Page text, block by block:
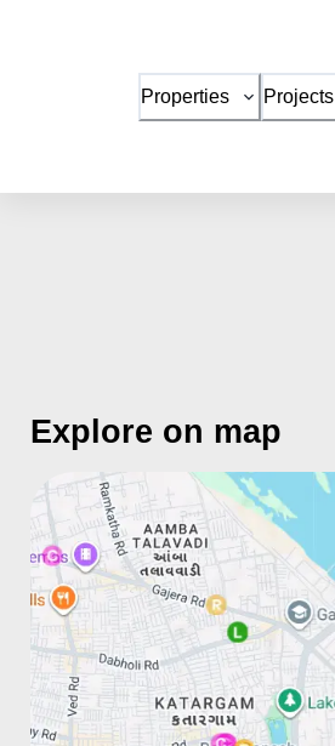
Properties Projects
Explore on map